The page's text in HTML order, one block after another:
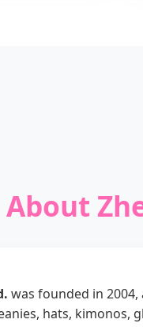
About
was founded in
hats, kimonos,